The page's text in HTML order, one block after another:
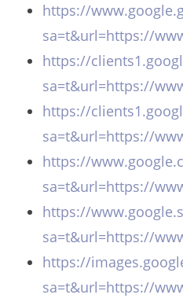
https://
sa=t&url=https://
https://
sa=t&url=https://
https://
sa=t&url=https://
https://
sa=t&url=https://
https://
sa=t&url=https://
https://
sa=t&url=https://